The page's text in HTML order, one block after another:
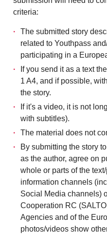
criteria:
The submitted story
related to Youthpass
participating in a
If you send it as a text
1 A4, and if possible,
the story.
If it's a video, it is not
with subtitles).
The material does not
By submitting the story
as the author, agree on
whole or parts of the
information channels
Social Media channels)
Cooperation RC
Agencies and of the
photos/videos show